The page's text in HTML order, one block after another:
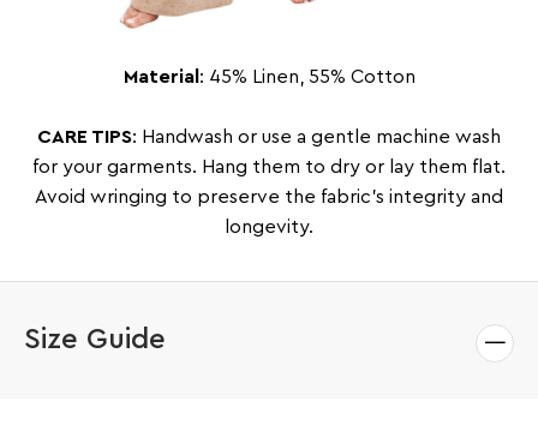
Material : 45% Linen, 55% Cotton
CARE TIPS: Handwash or use a gentle machine wash
for your garments. Hang them to dry or lay them flat.
Avoid wringing to preserve the fabric’s integrity and
longevity.
Size Guide